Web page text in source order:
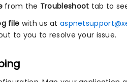
from the Troubleshoot tab to
file with us at
to you to resolve your issue.